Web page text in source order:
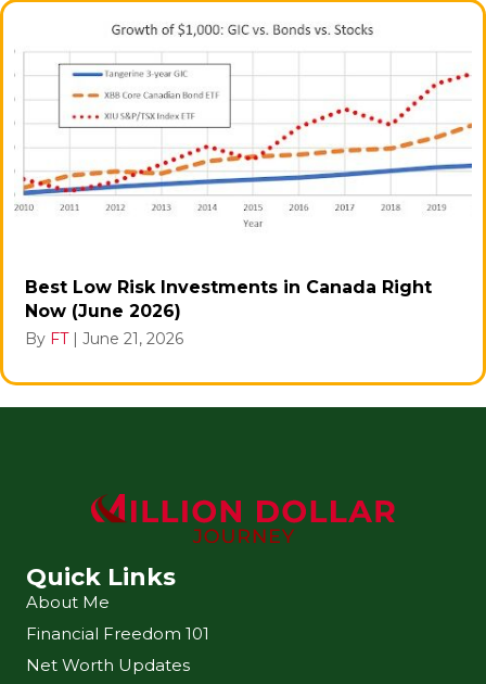
Best Low Risk Investments in Canada Right
Now (June 2026)
By FT | June 21, 2026
Quick Links
About Me
Financial Freedom 101
Net Worth Updates